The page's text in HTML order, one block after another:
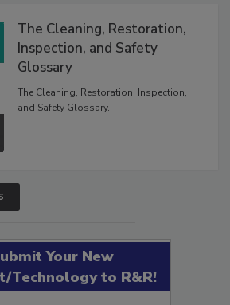
The Cleaning, Restoration,
Inspection, and Safety
Glossary
The Cleaning, Restoration, Inspection,
and Safety Glossary.
Your New
Technology to R&R!